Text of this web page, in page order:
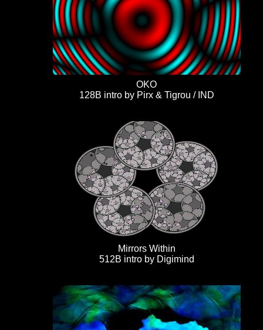
OKO
128B intro by Pirx & Tigrou / IND
Mirrors Within
512B intro by Digimind